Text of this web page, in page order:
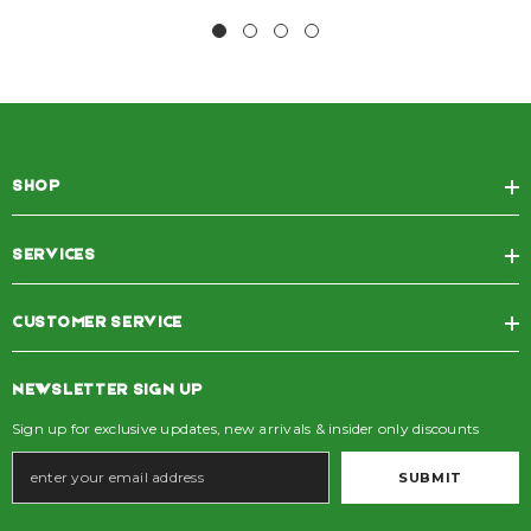
SHOP
SERVICES
CUSTOMER SERVICE
NEWSLETTER SIGN UP
Sign up for exclusive updates, new arrivals & insider only discounts
SUBMIT